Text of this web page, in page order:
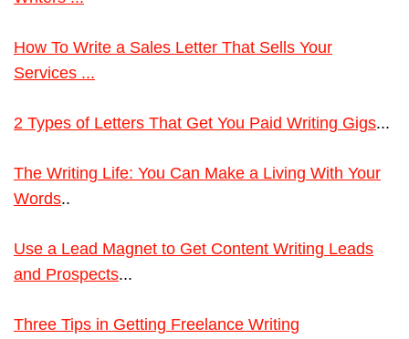
How To Write a Sales Letter That Sells Your
Services ...
2 Types of Letters That Get You Paid Writing Gigs...
The Writing Life: You Can Make a Living With Your
Words..
Use a Lead Magnet to Get Content Writing Leads
and Prospects...
Three Tips in Getting Freelance Writing